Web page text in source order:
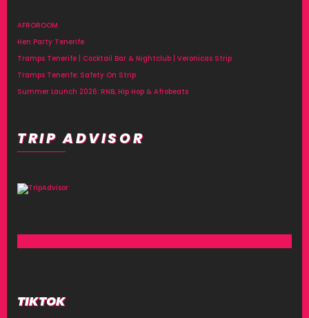
AFROROOM
Hen Party Tenerife
Tramps Tenerife | Cocktail Bar & Nightclub | Veronicas Strip
Tramps Tenerife: Safety On Strip
Summer Launch 2026: RNB, Hip Hop & Afrobeats
TRIP ADVISOR
TIKTOK